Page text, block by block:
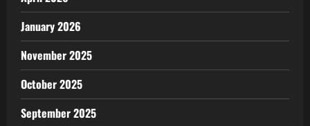
January 2026
November 2025
October 2025
September 2025